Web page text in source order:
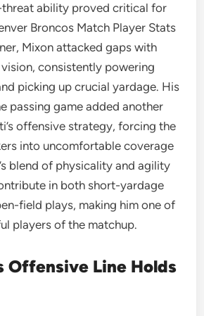
threat ability proved critical for
Broncos Match Player Stats
Mixon attacked gaps with
consistently powering
picking up crucial yardage. His
passing game added another
offensive strategy, forcing the
into uncomfortable coverage
blend of physicality and agility
in both short-yardage
field plays, making him one of
players of the matchup.
Offensive Line Holds